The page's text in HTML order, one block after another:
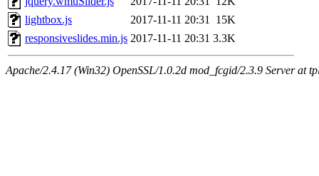
lightbox.js
2017-11-11 20:31 15K
responsiveslides.min.js 2017-11-11 20:31 3.3K
Apache/2.4.17 (Win32) OpenSSL/1.0.2d mod_fcgid/2.3.9 Server at